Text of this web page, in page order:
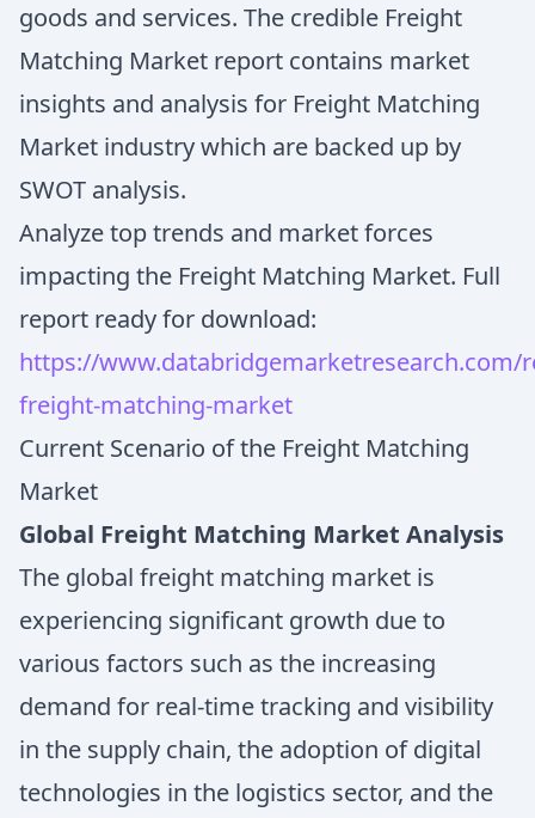
goods and services. The credible Freight
Matching Market report contains market
insights and analysis for Freight Matching
Market industry which are backed up by
SWOT analysis.
Analyze top trends and market forces
impacting the Freight Matching Market. Full
report ready for download:
https://www.databridgemarketresearch.com/
freight-matching-market
Current Scenario of the Freight Matching
Market
Global Freight Matching Market Analysis
The global freight matching market is
experiencing significant growth due to
various factors such as the increasing
demand for real-time tracking and visibility
in the supply chain, the adoption of digital
technologies in the logistics sector, and the